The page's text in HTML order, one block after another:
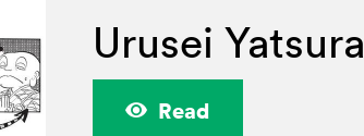
Events
Submit Manga
Urusei Yatsura
Read